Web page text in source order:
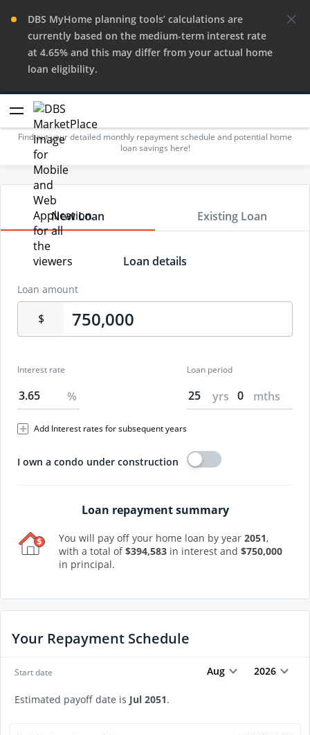
DBS MyHome planning tools’ calculations are
currently based on the medium-term interest rate
at 4.65% and this may differ from your actual home
loan eligibility.
Repayment Calculator
Find out your detailed monthly repayment schedule and potential home
loan savings here!
New Loan Existing Loan
Loan details
Loan amount
$
Interest rate
%
Loan period
yrs mths
Add Interest rates for subsequent years
I own a condo under construction
Loan repayment summary
You will pay off your home loan by year 2051,
with a total of$394,583 in interest and $750,000
in principal.
Your Repayment Schedule
Start date Aug 2026
Estimated payoff date is Jul 2051.